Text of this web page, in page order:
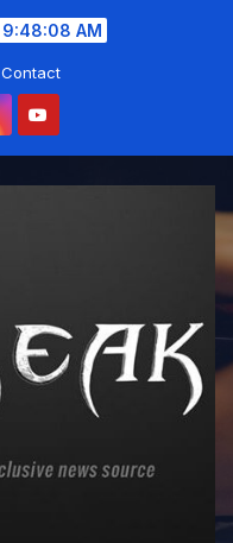
9:48:09 AM
Contact